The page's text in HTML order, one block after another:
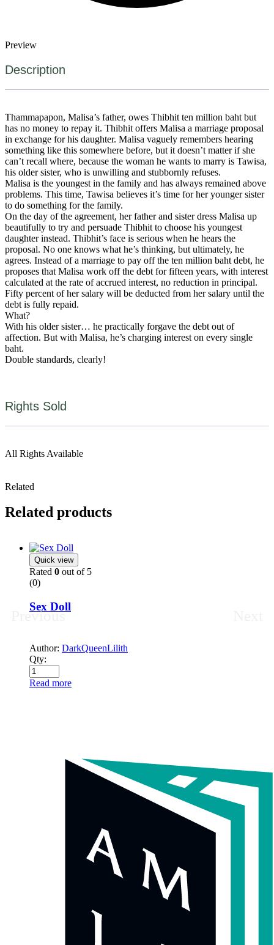
Preview
Description
Thammapapon, Malisa’s father, owes Thibhit ten million baht but
has no money to repay it. Thibhit offers Malisa a marriage proposal
in exchange for his daughter. Malisa vaguely remembers hearing
something like this somewhere before, but it doesn’t matter if she
can’t recall where, because the woman he wants to marry is Tawisa,
his older sister, who is unwilling and stubbornly refuses.
Malisa is the youngest in the family and has always remained above
problems. This time, Tawisa believes it’s time for her younger sister
to do something for the family.
On the day of the agreement, her father and sister dress Malisa up
beautifully to try and persuade Thibhit to choose his youngest
daughter instead. Thibhit’s face is serious when he hears the
proposal. No one knows what he’s thinking, but ultimately, he
agrees. Instead of a marriage to pay off the ten million baht debt, he
proposes that Malisa work off the debt for fifteen years, with interest
calculated at the rate of accrued interest, no reduction in principal.
Fifty percent of her salary will be deducted from her salary until the
debt is fully repaid.
What?
With his older sister… he practically forgave the debt out of
affection. But with Malisa, he’s charging interest on every single
baht.
Double standards, clearly!
Rights Sold
All Rights Available
Related
Related products
Quick view
Rated 0 out of 5
(0)
Sex Doll
Author: DarkQueenLilith
Qty:
Read more
Previous